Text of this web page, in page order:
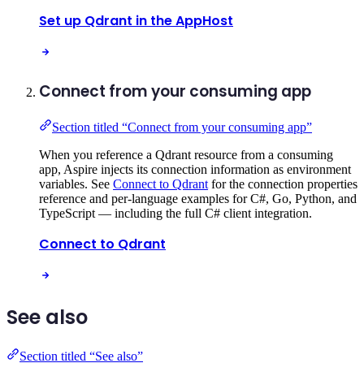
Set up Qdrant in the AppHost
Connect from your consuming app
Section titled “Connect from your consuming app”
When you reference a Qdrant resource from a consuming
app, Aspire injects its connection information as environment
variables. See Connect to Qdrant for the connection properties
reference and per-language examples for C#, Go, Python, and
TypeScript — including the full C# client integration.
Connect to Qdrant
See also
Section titled “See also”